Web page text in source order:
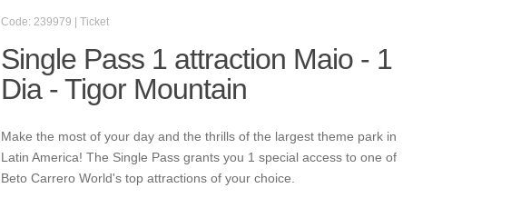
Code: 239979 | Ticket
Single Pass 1 attraction Maio - 1
Dia - Tigor Mountain
Make the most of your day and the thrills of the largest theme park in
Latin America! The Single Pass grants you 1 special access to one of
Beto Carrero World's top attractions of your choice.